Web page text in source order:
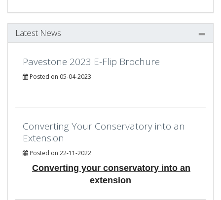
Latest News
Pavestone 2023 E-Flip Brochure
Posted on 05-04-2023
Converting Your Conservatory into an
Extension
Posted on 22-11-2022
Converting your conservatory into an
extension